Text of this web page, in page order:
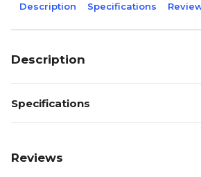
Description Specifications
Description
Specifications
Reviews